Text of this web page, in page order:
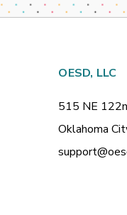
OESD, LLC
515 NE
Oklahoma